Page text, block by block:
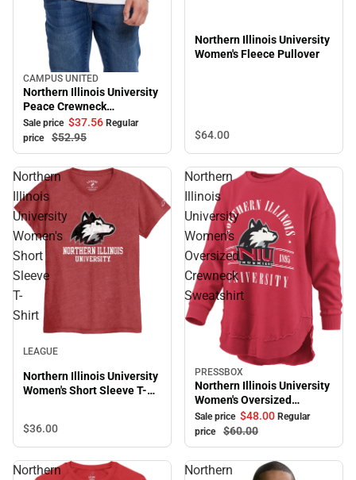
Sale
CAMPUS UNITED
Northern Illinois University
Peace Crewneck
Sweatshirt
Sale price $37.56 Regular
price
$52.95
Northern Illinois University
Women's Fleece Pullover
$64.00
Northern
Illinois
University
Women's
Short
Sleeve
T-
Shirt
LEAGUE
Northern Illinois University
Women's Short Sleeve T-
$36.00
Northern
Illinois
University
Women's
Oversized
Crewneck
Sweatshirt
Sale
PRESSBOX
Northern Illinois University
Women's Oversized
Crewneck Sweatshirt
Sale price $48.00 Regular
price
$60.00
Northern
Northern